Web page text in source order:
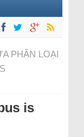
PHÂN LOẠI
is